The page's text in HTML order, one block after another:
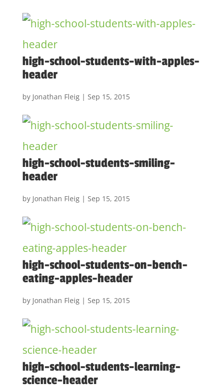
high-school-students-with-apples-
header
by Jonathan Fleig| Sep 15, 2015
high-school-students-smiling-
header
by Jonathan Fleig| Sep 15, 2015
high-school-students-on-bench-
eating-apples-header
by Jonathan Fleig| Sep 15, 2015
high-school-students-learning-
science-header